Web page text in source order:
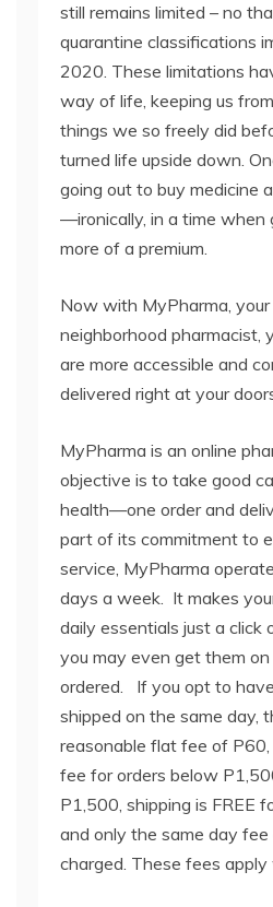
still remains limited – no
quarantine classifications
2020. These limitations
way of life, keeping us
things we so freely did
turned life upside down.
going out to buy medicine
—ironically, in a time when
more of a premium.
Now with MyPharma,
neighborhood pharmacist,
are more accessible and
delivered right at your
MyPharma is an online
objective is to take good
health—one order and
part of its commitment to
service, MyPharma
days a week. It makes
daily essentials just a click
you may even get them
ordered. If you opt to
shipped on the same day,
reasonable flat fee of
fee for orders below
P1,500, shipping is FREE
and only the same day
charged. These fees apply